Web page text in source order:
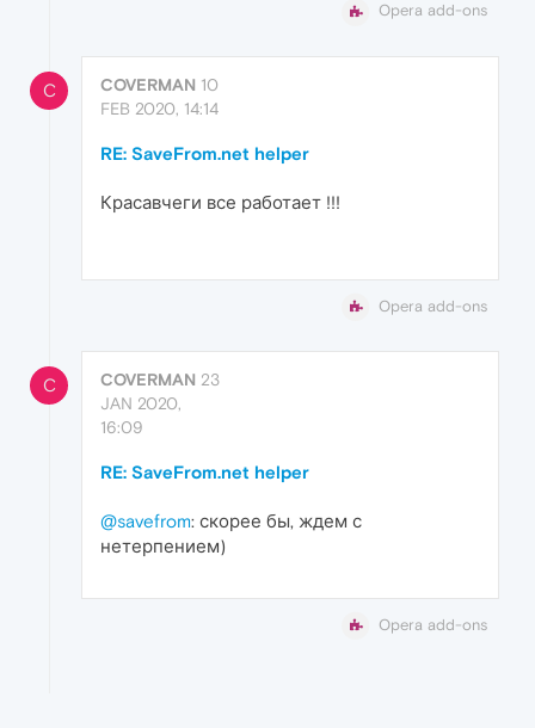
Opera add-ons
C COVERMAN 10
FEB 2020, 14:14
RE: SaveFrom.net helper
Красавчеги все работает !!!
Opera add-ons
C COVERMAN 23
JAN 2020,
16:09
RE: SaveFrom.net helper
@savefrom: скорее бы, ждем с
нетерпением)
Opera add-ons